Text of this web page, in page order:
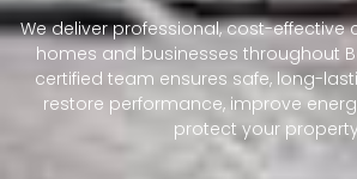
We deliver professional, cost-effective
homes and businesses throughout
certified team ensures safe, long-
restore performance, improve
protect your